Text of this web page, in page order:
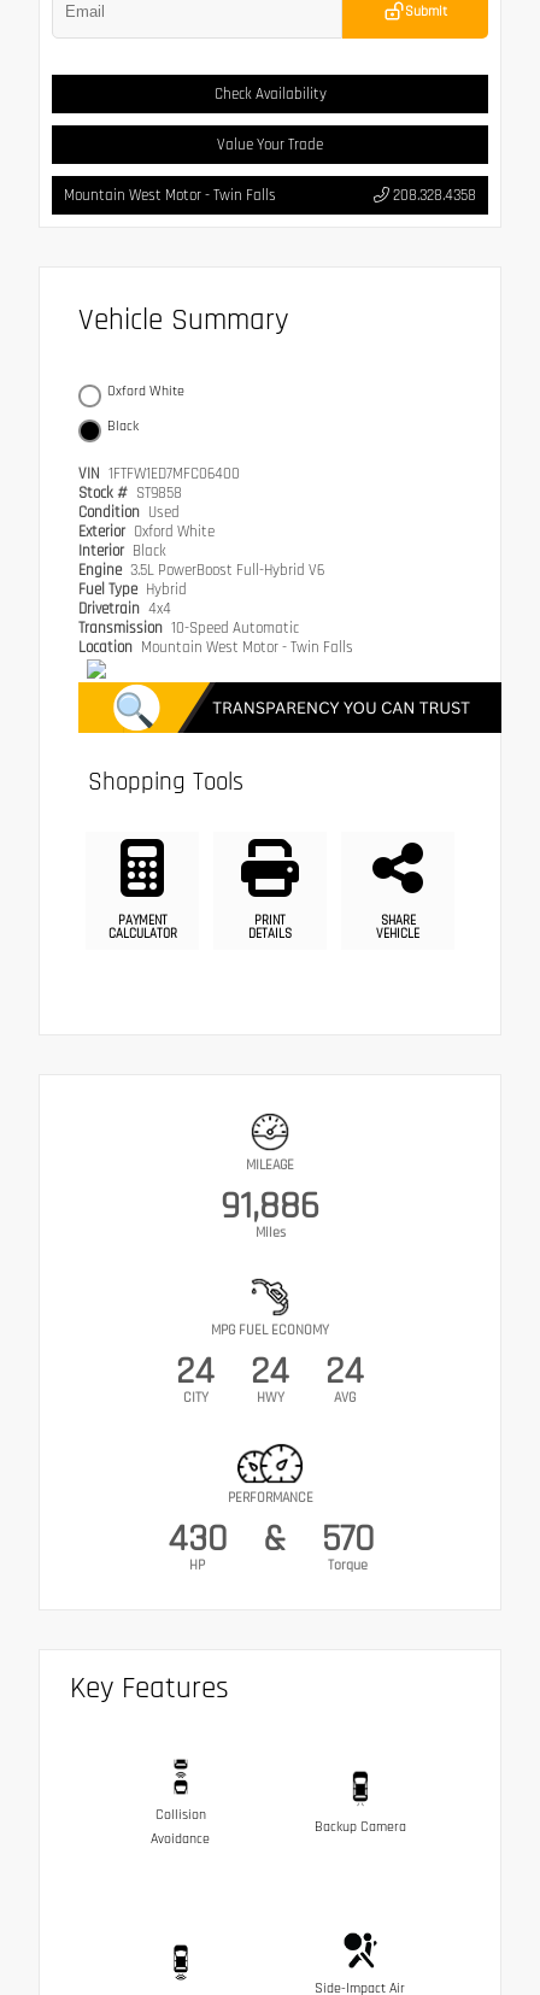
Submit
Check Availability
Value Your Trade
Mountain West Motor - Twin Falls 208.328.4358
Vehicle Summary
Oxford White
Black
VIN 1FTFW1ED7MFC06400
Stock # ST9858
Condition Used
Exterior Oxford White
Interior Black
Engine 3.5L PowerBoost Full-Hybrid V6
Fuel Type Hybrid
Drivetrain 4x4
Transmission 10-Speed Automatic
Location Mountain West Motor - Twin Falls
Shopping Tools
PAYMENT
CALCULATOR
PRINT
DETAILS
SHARE
VEHICLE
MILEAGE
91,886
Miles
MPG FUEL ECONOMY
24
CITY
24
HWY
24
AVG
PERFORMANCE
430
HP
& 570
Torque
Key Features
Collision
Avoidance
Backup Camera
Side-Impact Air